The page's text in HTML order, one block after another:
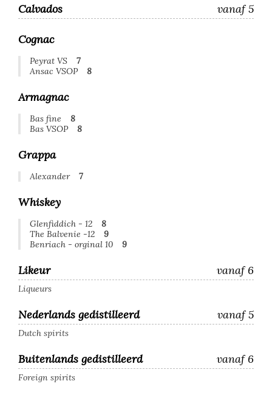
Calvados vanaf 5
Cognac
Peyrat VS
7
Ansac VSOP
8
Armagnac
Bas fine
8
Bas VSOP
8
Grappa
Alexander 7
Whiskey
Glenfiddich - 12
8
The Balvenie -12
9
Benriach - orginal 10
9
Likeur vanaf 6
Liqueurs
Nederlands gedistilleerd vanaf 5
Dutch spirits
Buitenlands gedistilleerd vanaf 6
Foreign spirits